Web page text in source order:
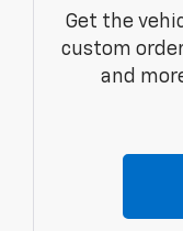
Get the
custom
and